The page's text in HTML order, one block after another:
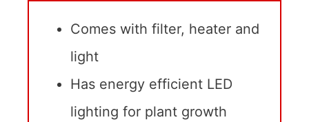
Comes with filter, heater and
light
Has energy efficient LED
lighting for plant growth